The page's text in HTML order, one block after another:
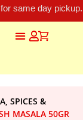
same day
SPICES &
MASALA 50GR